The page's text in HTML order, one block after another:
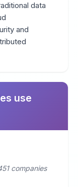
data
and
use
companies